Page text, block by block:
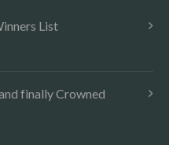
List
finally Crowned